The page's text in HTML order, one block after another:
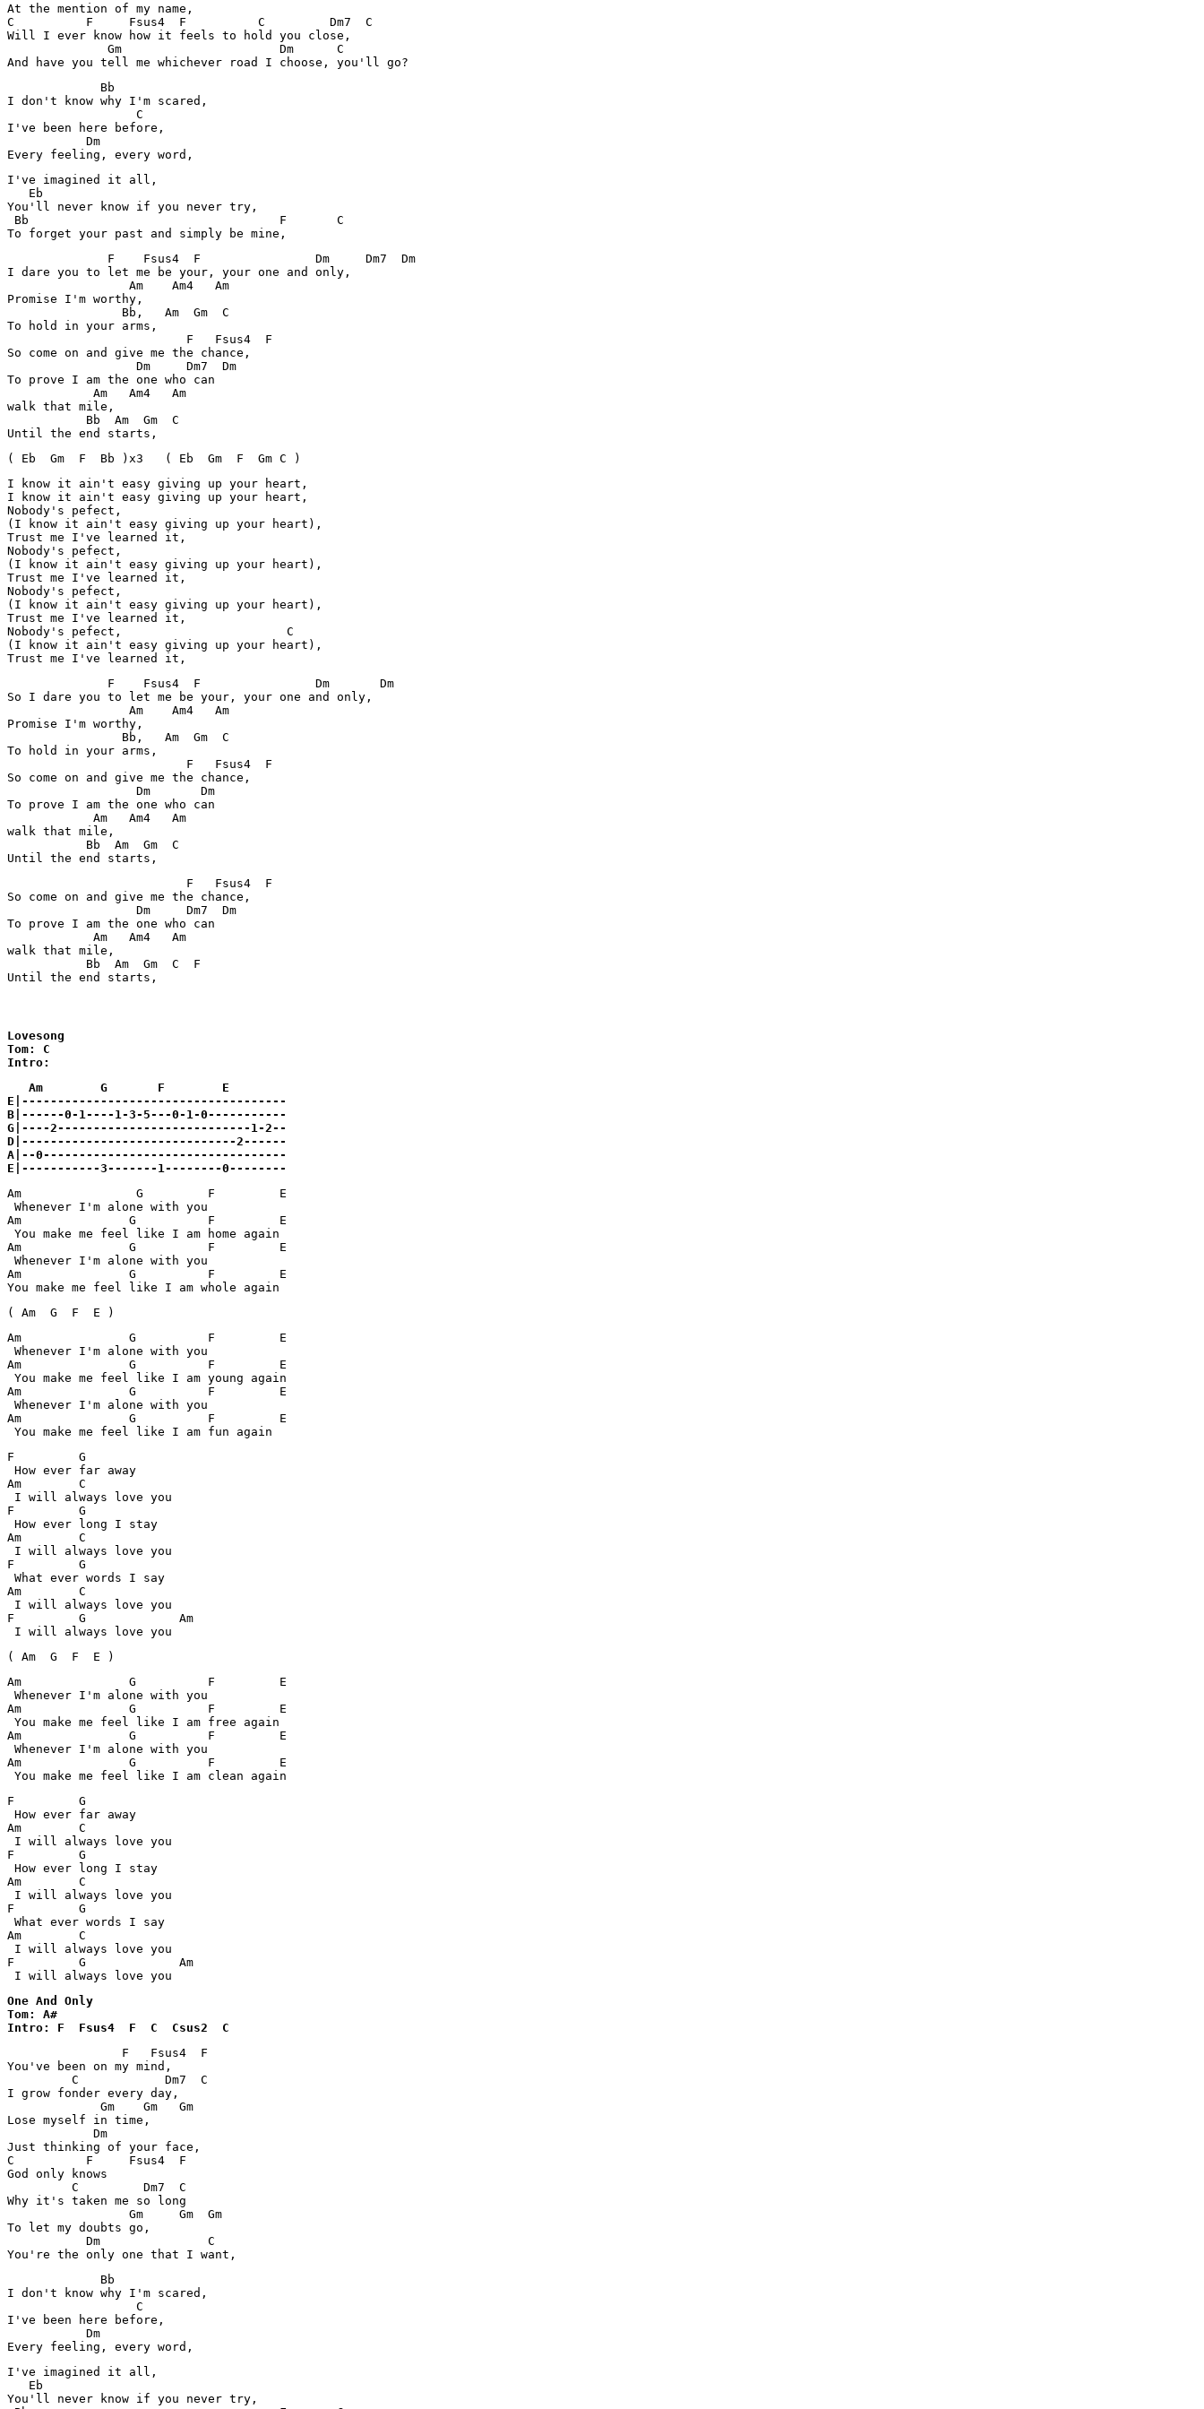
At the mention of my name,
C          F     Fsus4  F          C         Dm7  C
Will I ever know how it feels to hold you close,
              Gm                      Dm      C
And have you tell me whichever road I choose, you'll go?
             Bb
I don't know why I'm scared,
                  C
I've been here before,
           Dm
Every feeling, every word,
I've imagined it all,
   Eb
You'll never know if you never try,
Bb                                   F       C
To forget your past and simply be mine,
              F    Fsus4  F                Dm     Dm7  Dm
I dare you to let me be your, your one and only,
                 Am    Am4   Am
Promise I'm worthy,
                Bb,   Am  Gm  C
To hold in your arms,
                         F   Fsus4  F
So come on and give me the chance,
                  Dm     Dm7  Dm
To prove I am the one who can
            Am   Am4   Am
walk that mile,
           Bb  Am  Gm  C
( Eb  Gm  F  Bb )x3   ( Eb  Gm  F  Gm C )
I know it ain't easy giving up your heart,
I know it ain't easy giving up your heart,
Nobody's pefect,
(I know it ain't easy giving up your heart),
Trust me I've learned it,
Nobody's pefect,
(I know it ain't easy giving up your heart),
Trust me I've learned it,
Nobody's pefect,
(I know it ain't easy giving up your heart),
Trust me I've learned it,
Nobody's pefect,                       C
(I know it ain't easy giving up your heart),
Trust me I've learned it,
              F    Fsus4  F                Dm       Dm
So I dare you to let me be your, your one and only,
                 Am    Am4   Am
Promise I'm worthy,
                Bb,   Am  Gm  C
To hold in your arms,
                         F   Fsus4  F
So come on and give me the chance,
                  Dm       Dm
To prove I am the one who can
            Am   Am4   Am
walk that mile,
           Bb  Am  Gm  C
Until the end starts,
                         F   Fsus4  F
So come on and give me the chance,
                  Dm     Dm7  Dm
To prove I am the one who can
            Am   Am4   Am
walk that mile,
           Bb  Am  Gm  C  F
Until the end starts,
Lovesong
Tom: C
Intro:
   Am        G       F        E
E|-------------------------------------
B|------0-1----1-3-5---0-1-0-----------
G|----2---------------------------1-2--
D|------------------------------2------
A|--0----------------------------------
E|-----------3-------1--------0--------
Am         	  G	    F	      E
Whenever I'm alone with you
Am         	 G	    F	      E
You make me feel like I am home again
Am         	 G	    F	      E
Whenever I'm alone with you
Am         	 G	    F	      E
You make me feel like I am whole again
( Am  G  F  E )
Am         	 G	    F	      E
Whenever I'm alone with you
Am         	 G	    F	      E
You make me feel like I am young again
Am         	 G	    F	      E
Whenever I'm alone with you
Am         	 G	    F	      E
You make me feel like I am fun again
F 	  G
How ever far away
Am	  C
I will always love you
F 	  G
How ever long I stay
Am	  C
I will always love you
F 	  G
What ever words I say
Am	  C
I will always love you
F 	  G             Am
I will always love you
( Am  G  F  E )
Am         	 G	    F	      E
Whenever I'm alone with you
Am         	 G	    F	      E
You make me feel like I am free again
Am         	 G	    F	      E
Whenever I'm alone with you
Am         	 G	    F	      E
You make me feel like I am clean again
F 	  G
How ever far away
Am	  C
I will always love you
F 	  G
How ever long I stay
Am	  C
I will always love you
F 	  G
What ever words I say
Am	  C
I will always love you
F 	  G		Am
I will always love you
One And Only
Tom: A#
Intro: F  Fsus4  F  C  Csus2  C
                F   Fsus4  F
You've been on my mind,
         C            Dm7  C
I grow fonder every day,
             Gm    Gm   Gm
Lose myself in time,
            Dm
Just thinking of your face,
C          F     Fsus4  F
God only knows
         C         Dm7  C
Why it's taken me so long
                 Gm     Gm  Gm
To let my doubts go,
           Dm               C
You're the only one that I want,
             Bb
I don't know why I'm scared,
                  C
I've been here before,
           Dm
Every feeling, every word,
I've imagined it all,
   Eb
You'll never know if you never try,